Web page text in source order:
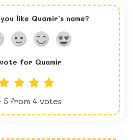
like Quamir's name?
vote for Quamir
5 from 4 votes